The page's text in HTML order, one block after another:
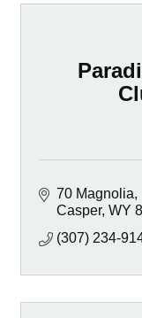
70 Magnolia
Casper WY
(307) 234-